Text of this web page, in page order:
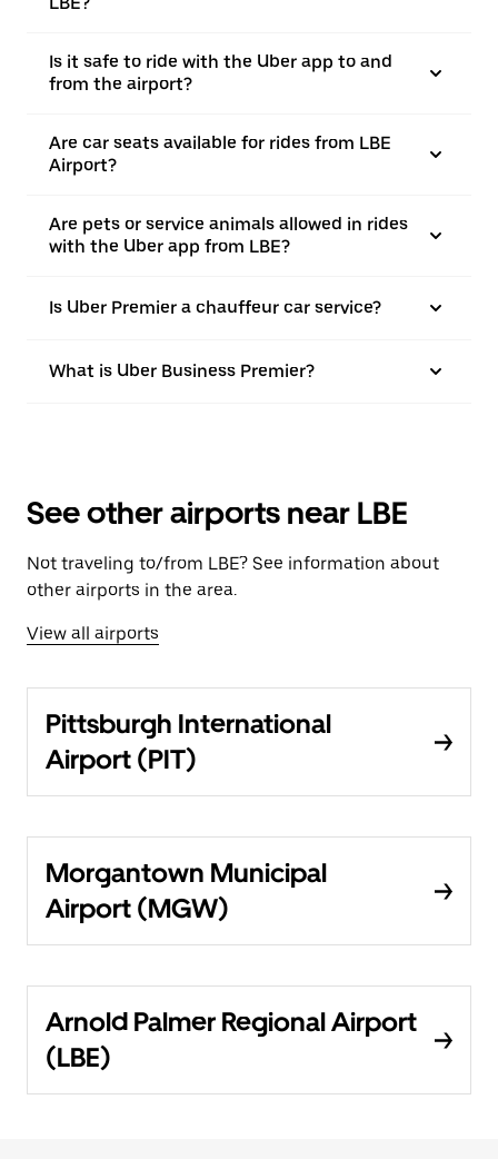
Is it safe to ride with the Uber app to and
from the airport?
Are car seats available for rides from LBE
Airport?
Are pets or service animals allowed in rides
with the Uber app from LBE?
Is Uber Premier a chauffeur car service?
What is Uber Business Premier?
See other airports near LBE
Not traveling to/from LBE? See information about
other airports in the area.
View all airports
Pittsburgh International
Airport (PIT)
Morgantown Municipal
Airport (MGW)
Arnold Palmer Regional Airport
(LBE)